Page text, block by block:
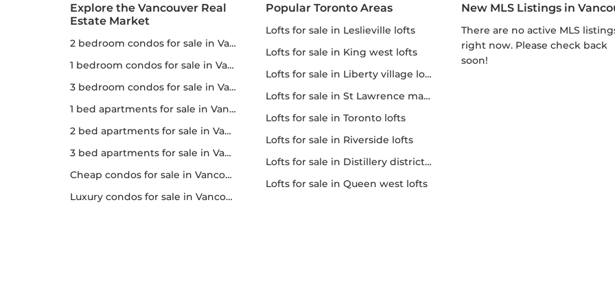
Explore the Vancouver Real
Estate Market
2 bedroom condos for sale in Vancouver
1 bedroom condos for sale in Vancouver
3 bedroom condos for sale in Vancouver
1 bed apartments for sale in Vancouver
2 bed apartments for sale in Vancouver
3 bed apartments for sale in Vancouver
Cheap condos for sale in Vancouver
Luxury condos for sale in Vancouver
Popular Toronto Areas
lofts for sale in Leslieville lofts
lofts for sale in King west lofts
lofts for sale in Liberty village lofts
lofts for sale in St Lawrence market
lofts for sale in Toronto lofts
lofts for sale in Riverside lofts
lofts for sale in Distillery district lofts
lofts for sale in Queen west lofts
New MLS Listings in
There are no active MLS listings
right now. Please check back
soon!